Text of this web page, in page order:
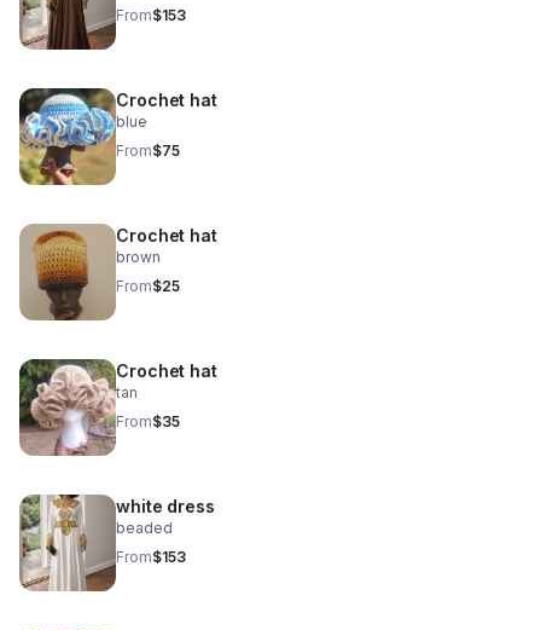
From$153
Crochet hat
blue
From$75
Crochet hat
brown
From$25
Crochet hat
tan
From$35
white dress
beaded
From$153